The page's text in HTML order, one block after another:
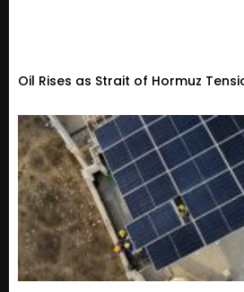
Oil Rises as Strait of Hormuz